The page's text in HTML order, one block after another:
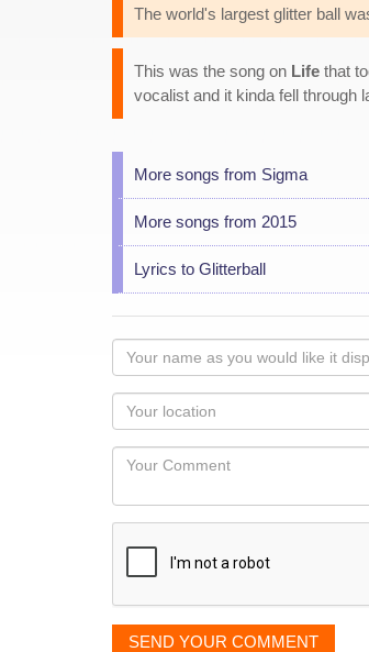
The world's largest glitter ball
This was the song on Life that
vocalist and it kinda fell through
More songs from Sigma
More songs from 2015
Lyrics to Glitterball
Your
name
as
you
would
like
displayed
Your
Locaton
Your
SEND YOUR COMMENT